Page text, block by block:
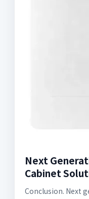
Next
Cabinet
Conclusion. Next